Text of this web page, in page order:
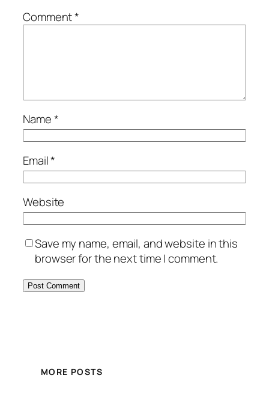
Comment*
Name*
Email*
Website
Save my name, email, and website in this
browser for the next time I comment.
MORE POSTS